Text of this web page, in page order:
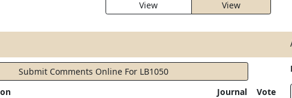
View
View
Submit Comments Online For LB1050
Journal Vote